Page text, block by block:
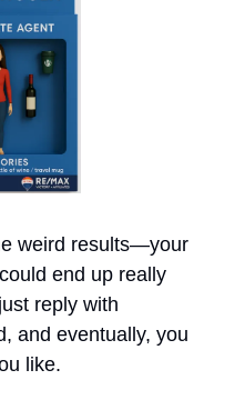
weird results—your
end up really
reply with
and eventually, you
like.